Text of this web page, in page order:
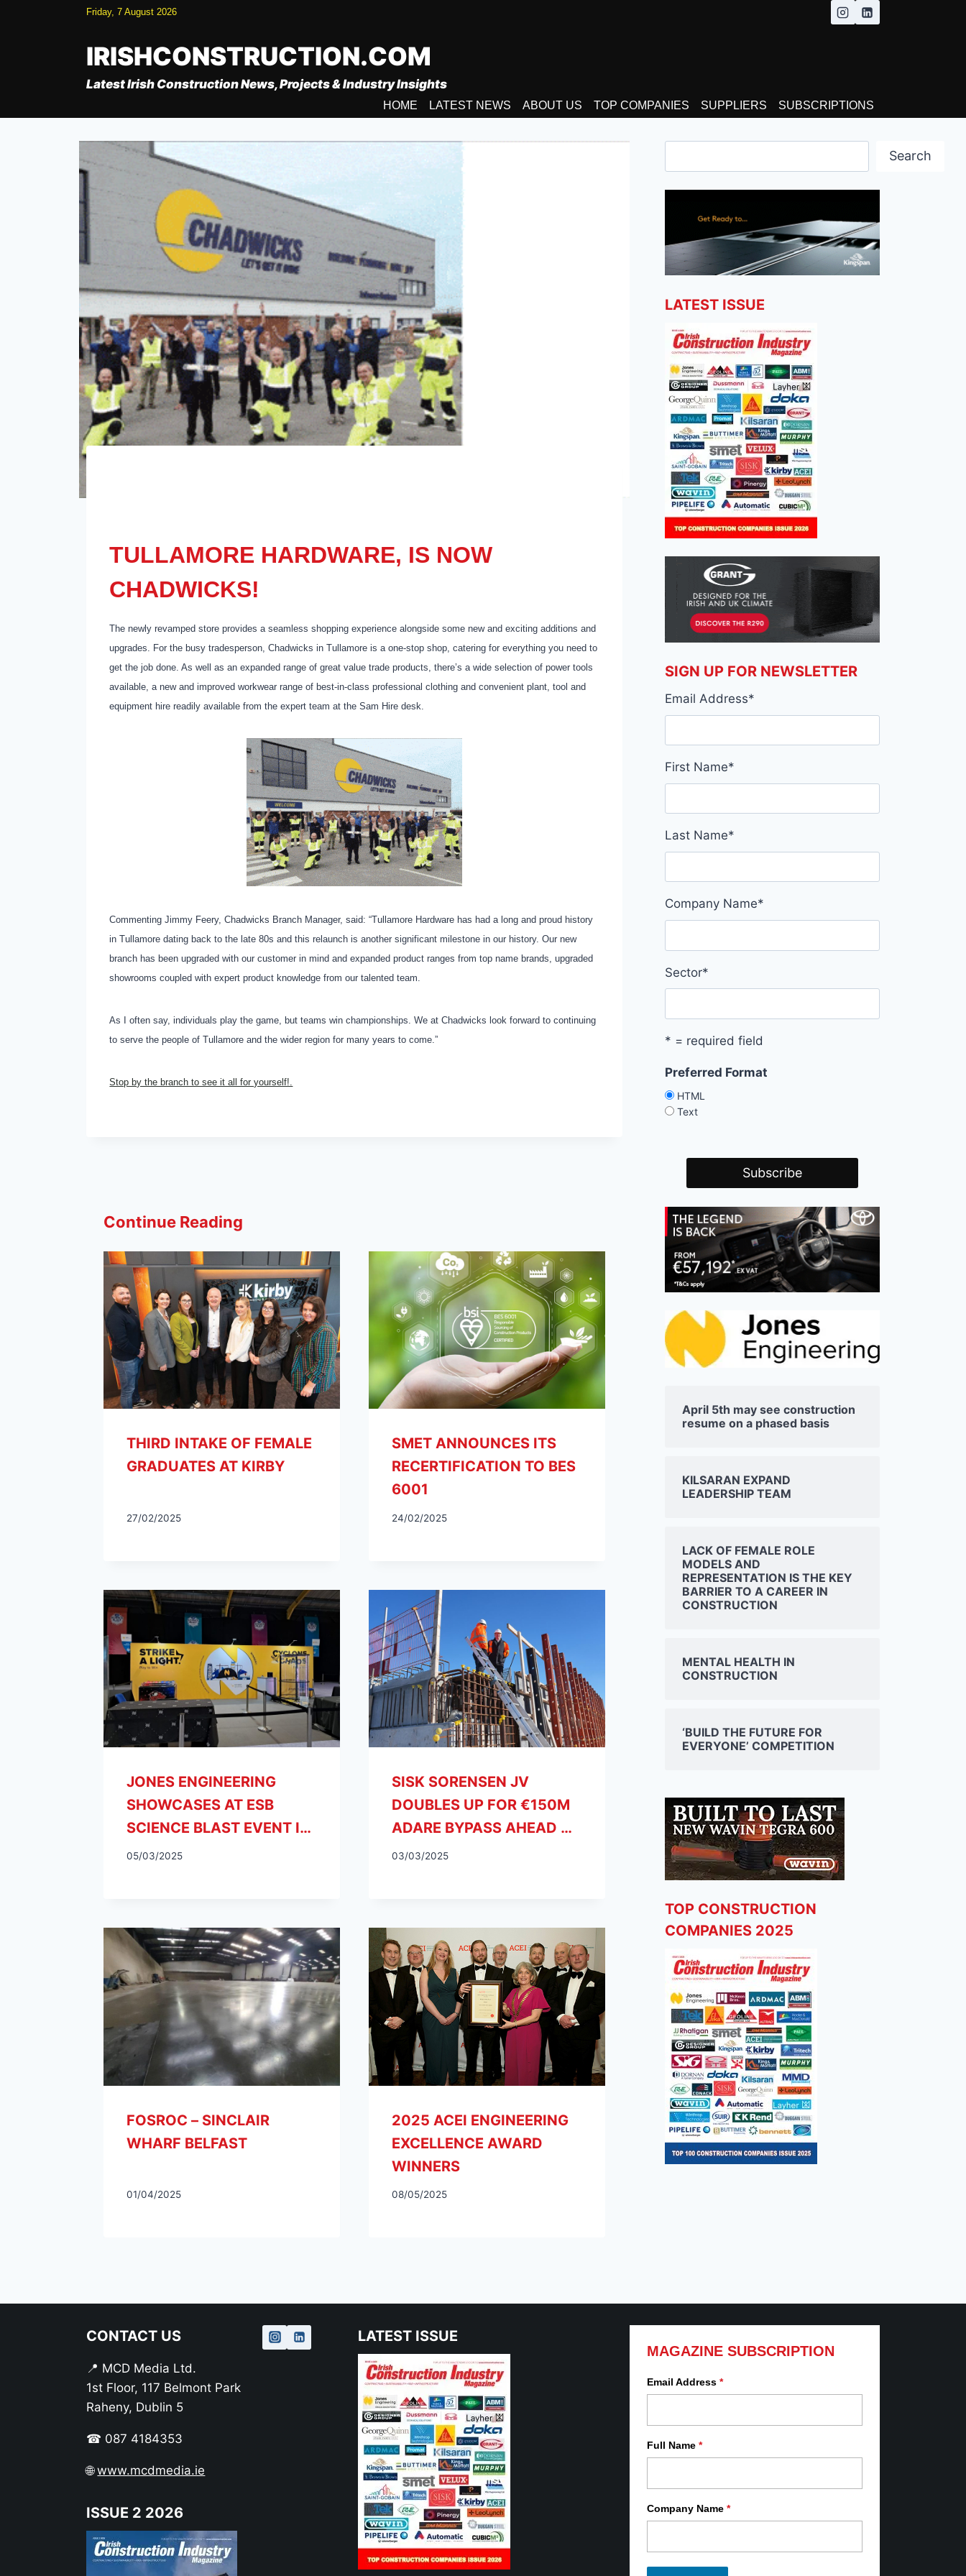
Friday, 7 August 2026
IRISHCONSTRUCTION.COM
Latest Irish Construction News, Projects & Industry Insights
HOME LATEST NEWS ABOUT US TOP COMPANIES SUPPLIERS SUBSCRIPTIONS
TULLAMORE HARDWARE, IS NOW
CHADWICKS!
The newly revamped store provides a seamless shopping experience alongside some new and exciting additions and
upgrades. For the busy tradesperson, Chadwicks in Tullamore is a one-stop shop, catering for everything you need to
get the job done. As well as an expanded range of great value trade products, there’s a wide selection of power tools
available, a new and improved workwear range of best-in-class professional clothing and convenient plant, tool and
equipment hire readily available from the expert team at the Sam Hire desk.
Commenting Jimmy Feery, Chadwicks Branch Manager, said: “Tullamore Hardware has had a long and proud history
in Tullamore dating back to the late 80s and this relaunch is another significant milestone in our history. Our new
branch has been upgraded with our customer in mind and expanded product ranges from top name brands, upgraded
showrooms coupled with expert product knowledge from our talented team.
As I often say, individuals play the game, but teams win championships. We at Chadwicks look forward to continuing
to serve the people of Tullamore and the wider region for many years to come.”
Stop by the branch to see it all for yourself!.
Continue Reading
THIRD INTAKE OF FEMALE
GRADUATES AT KIRBY
27/02/2025
SMET ANNOUNCES ITS
RECERTIFICATION TO BES
6001
24/02/2025
SCIENCE BLAST EVENT IN
Search
LATEST ISSUE
SIGN UP FOR NEWSLETTER
Email Address*
First Name*
Last Name*
Company Name*
Sector*
* = required field
Preferred Format
HTML
Text
April 5th may see construction
resume on a phased basis
KILSARAN EXPAND
LEADERSHIP TEAM
LACK OF FEMALE ROLE
MODELS AND
REPRESENTATION IS THE KEY
BARRIER TO A CAREER IN
CONSTRUCTION
MENTAL HEALTH IN
CONSTRUCTION
‘BUILD THE FUTURE FOR
EVERYONE’ COMPETITION
TOP CONSTRUCTION
COMPANIES 2025
CONTACT US
📍 MCD Media Ltd.
1st Floor, 117 Belmont Park
Raheny, Dublin 5
☎ 087 4184353
🌐www.mcdmedia.ie
ISSUE 2 2026
LATEST ISSUE
MAGAZINE SUBSCRIPTION
Email Address *
Full Name *
Company Name *